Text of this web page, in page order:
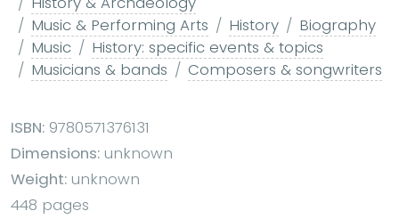
Music & Performing Arts
History
Biography
Music
History: specific events & topics
Musicians & bands
Composers & songwriters
ISBN: 9780571376131
Dimensions: unknown
Weight: unknown
448 pages